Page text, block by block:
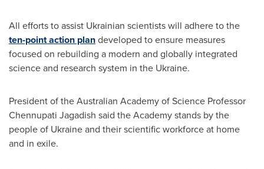
All efforts to assist Ukrainian scientists will adhere to the
ten-point action plandeveloped to ensure measures
focused on rebuilding a modern and globally integrated
science and research system in the Ukraine.
President of the Australian Academy of Science Professor
Chennupati Jagadish said the Academy stands by the
people of Ukraineand their scientific workforce at home
and in exile.